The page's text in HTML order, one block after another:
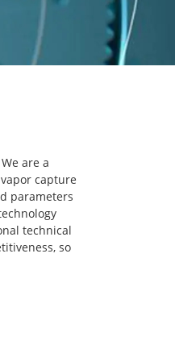
are a
capture
parameters
technical
so